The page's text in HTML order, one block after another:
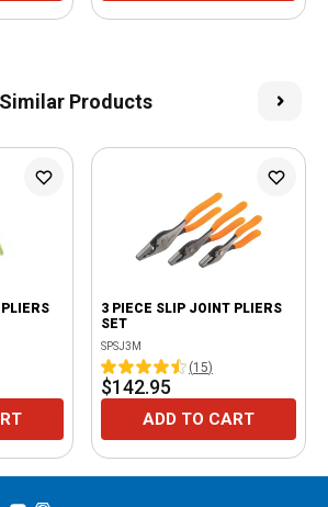
Similar Products
3 PIECE SLIP JOINT PLIERS
SET
SPSJ3M
(15)
$142.95
ADD TO CART